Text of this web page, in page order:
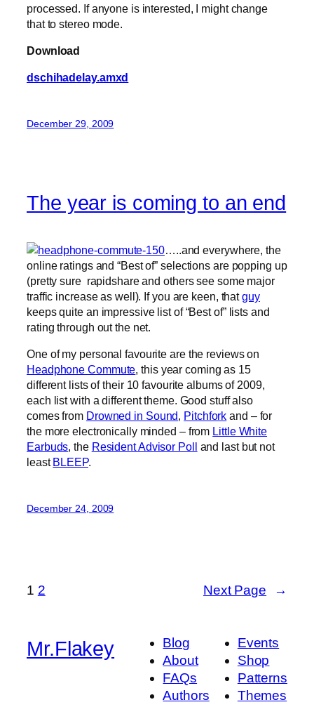
processed. If anyone is interested, I might change
that to stereo mode.
Download
dschihadelay.amxd
December 29, 2009
The year is coming to an end
…..and everywhere, the
online ratings and “Best of” selections are popping up
(pretty sure rapidshare and others see some major
traffic increase as well). If you are keen, thatguy
keeps quite an impressive list of “Best of” lists and
rating through out the net.
One of my personal favourite are the reviews on
Headphone Commute, this year coming as 15
different lists of their 10 favourite albums of 2009,
each list with a different theme. Good stuff also
comes from Drowned in Sound, Pitchfork and – for
the more electronically minded – from Little White
Earbuds, the Resident Advisor Poll and last but not
leastBLEEP.
December 24, 2009
1 2 Next Page →
Mr.Flakey
Blog
About
FAQs
Authors
Events
Shop
Patterns
Themes